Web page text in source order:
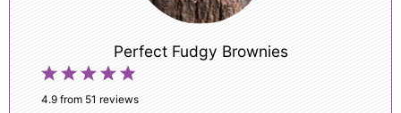
Perfect Fudgy Brownies
5
Stars
4
Stars
3
Stars
2
Stars
1
Star
4.9from 51 reviews